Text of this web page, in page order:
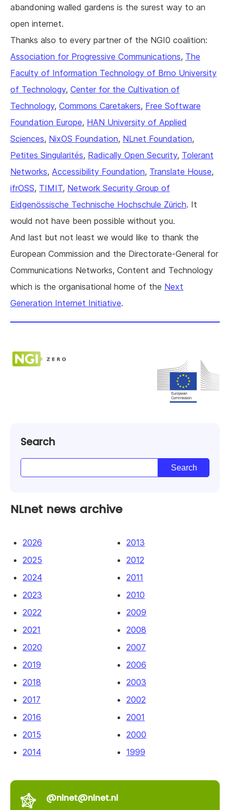
abandoning walled gardens is the surest way to an
open internet.
Thanks also to every partner of the NGI0 coalition:
Association for Progressive Communications, The
Faculty of Information Technology of Brno University
of Technology, Center for the Cultivation of
Technology, Commons Caretakers, Free Software
Foundation Europe, HAN University of Applied
Sciences, NixOS Foundation, NLnet Foundation,
Petites Singularités, Radically Open Security, Tolerant
Networks, Accessibility Foundation, Translate House,
ifrOSS, TIMIT, Network Security Group of
Eidgenössische Technische Hochschule Zürich. It
would not have been possible without you.
And last but not least we would like to thank the
European Commission and the Directorate-General for
Communications Networks, Content and Technology
which is the organisational home of the Next
Generation Internet Initiative.
Search
NLnet news archive
2026
2025
2024
2023
2022
2021
2020
2019
2018
2017
2016
2015
2014
2013
2012
2011
2010
2009
2008
2007
2006
2003
2002
2001
2000
1999
@nlnet@nlnet.nl